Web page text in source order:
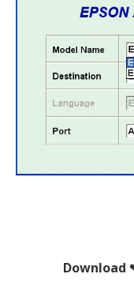
Download